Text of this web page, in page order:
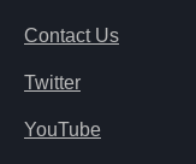
Contact Us
Twitter
YouTube